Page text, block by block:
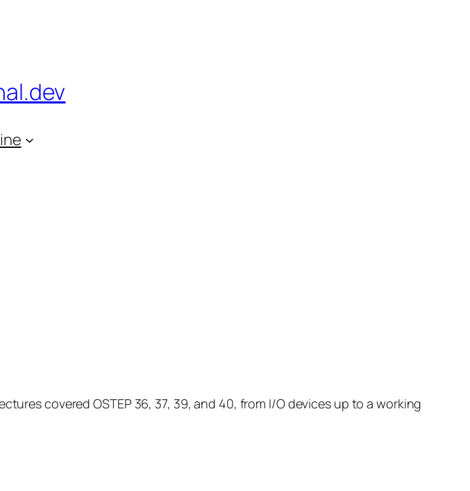
covered OSTEP 36, 37, 39, and 40, from I/O devices up to a working